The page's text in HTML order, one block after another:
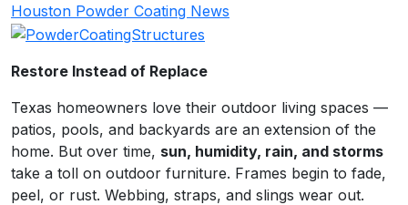
Houston Powder Coating News
Restore Instead of Replace
Texas homeowners love their outdoor living spaces —
patios, pools, and backyards are an extension of the
home. But over time, sun, humidity, rain, and storms
take a toll on outdoor furniture. Frames begin to fade,
peel, or rust. Webbing, straps, and slings wear out.